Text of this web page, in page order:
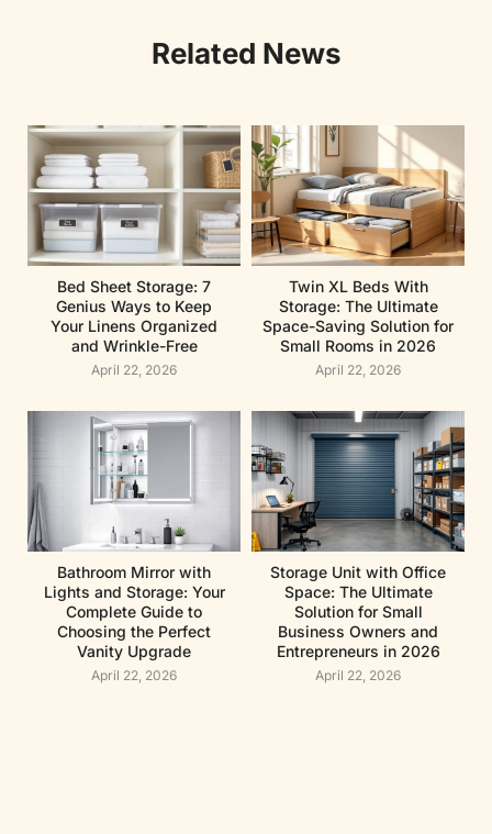
Related News
Bed Sheet Storage: 7
Genius Ways to Keep
Your Linens Organized
and Wrinkle-Free
April 22, 2026
Twin XL Beds With
Storage: The Ultimate
Space-Saving Solution for
Small Rooms in 2026
April 22, 2026
Bathroom Mirror with
Lights and Storage: Your
Complete Guide to
Choosing the Perfect
Vanity Upgrade
April 22, 2026
Storage Unit with Office
Space: The Ultimate
Solution for Small
Business Owners and
Entrepreneurs in 2026
April 22, 2026